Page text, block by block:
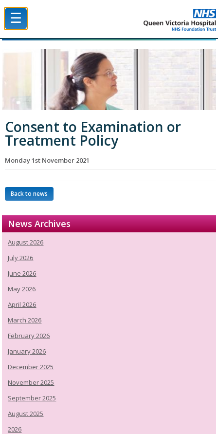
☰
Consent to Examination or
Treatment Policy
Monday 1st November 2021
Back to news
News Archives
August 2026
July 2026
June 2026
May 2026
April 2026
March 2026
February 2026
January 2026
December 2025
November 2025
September 2025
August 2025
2026